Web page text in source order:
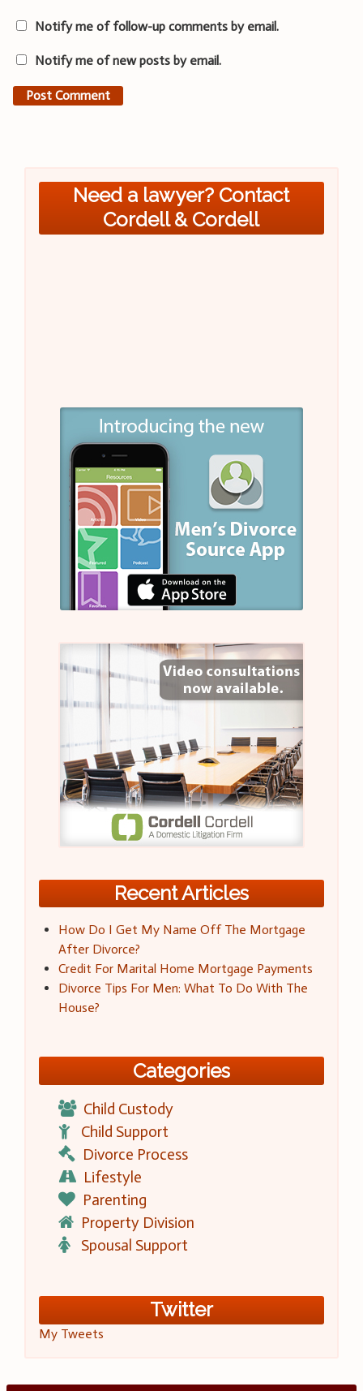
Notify me of follow-up comments by email.
Notify me of new posts by email.
Need a lawyer? Contact
Cordell & Cordell
Recent Articles
How Do I Get My Name Off The Mortgage
After Divorce?
Credit For Marital Home Mortgage Payments
Divorce Tips For Men: What To Do With The
House?
Categories
Child Custody
Child Support
Divorce Process
Lifestyle
Parenting
Property Division
Spousal Support
Twitter
My Tweets